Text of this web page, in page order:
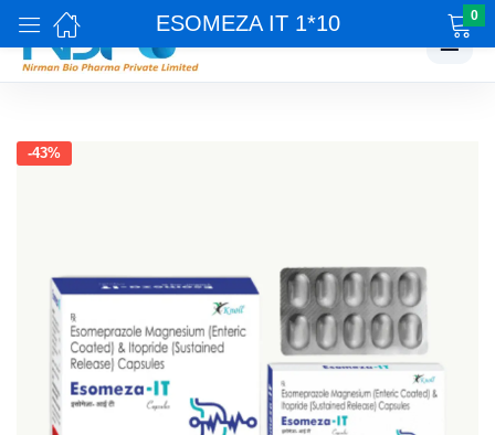
☰
ESOMEZA IT 1*10 0
-43%